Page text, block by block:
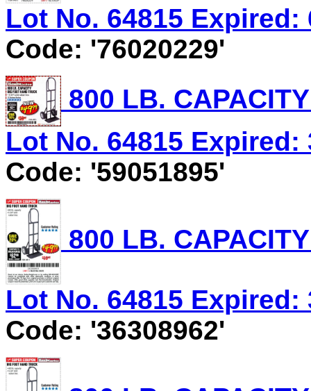
Lot No. 64815 Expired:
Code: '76020229'
800 LB.
Lot No. 64815 Expired:
Code: '59051895'
800 LB.
Lot No. 64815 Expired:
Code: '36308962'